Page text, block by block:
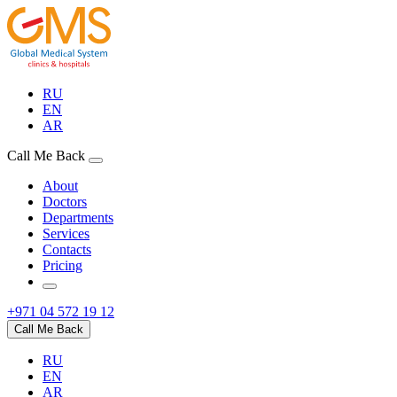
RU
EN
AR
Call Me Back
About
Doctors
Departments
Services
Contacts
Pricing
+971 04 572 19 12
Call Me Back
RU
EN
AR